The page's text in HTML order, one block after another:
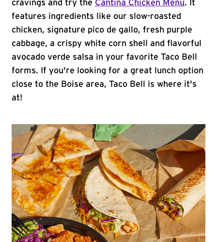
cravings and try the Cantina Chicken Menu. It
features ingredients like our slow-roasted
chicken, signature pico de gallo, fresh purple
cabbage, a crispy white corn shell and flavorful
avocado verde salsa in your favorite Taco Bell
forms. If you're looking for a great lunch option
close to the Boise area, Taco Bell is where it's
at!